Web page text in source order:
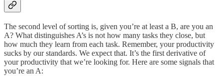
The second level of sorting is, given you’re at least a B, are you an
A? What distinguishes A’s is not how many tasks they close, but
how much they learn from each task. Remember, your productivity
sucks by our standards. We expect that. It’s the first derivative of
your productivity that we’re looking for. Here are some signals that
you’re an A: